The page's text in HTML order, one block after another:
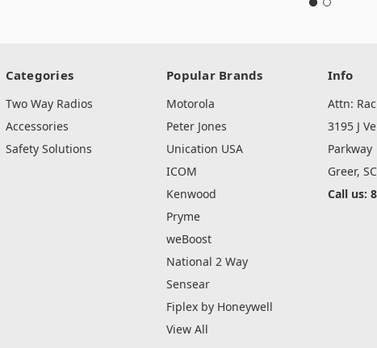
Categories
Two Way Radios
Accessories
Safety Solutions
Popular Brands
Motorola
Peter Jones
Unication USA
ICOM
Kenwood
Pryme
weBoost
National 2 Way
Sensear
Fiplex by Honeywell
View All
Info
Attn:
3195 J
Parkway
Greer,
Call us: